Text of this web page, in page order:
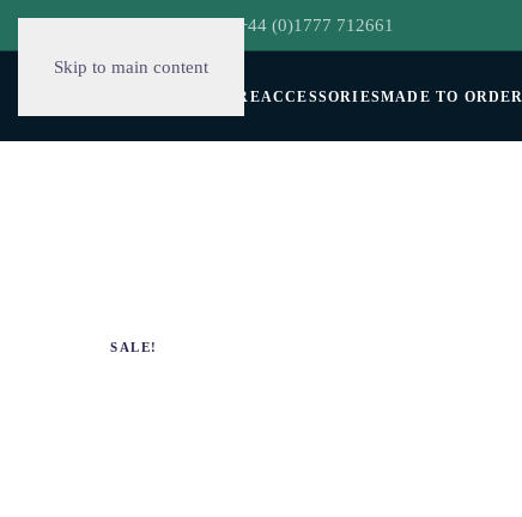
Skip to main content
| +44 (0)1777 712661
FURNITUREACCESSORIESMADE TO ORDER
SALE!